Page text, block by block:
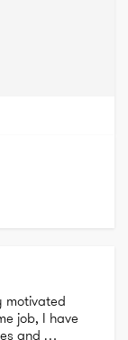
motivated
job, I have
and